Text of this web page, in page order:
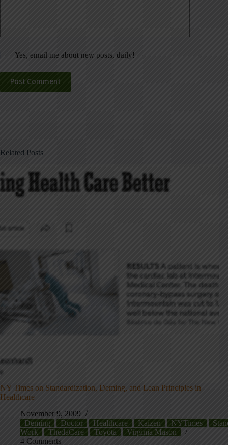
Yes, email me about new posts, daily!
Post Comment
Related Posts
NY Times on Standardization, Deming, and Lean Principles in
Healthcare
November 9, 2009
Deming
Doctor Healthcare Kaizen NYTimes
Work
ThedaCare Toyota
Virginia Mason
4 Comments